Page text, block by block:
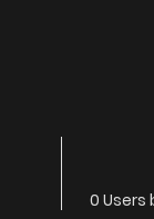
0 Users